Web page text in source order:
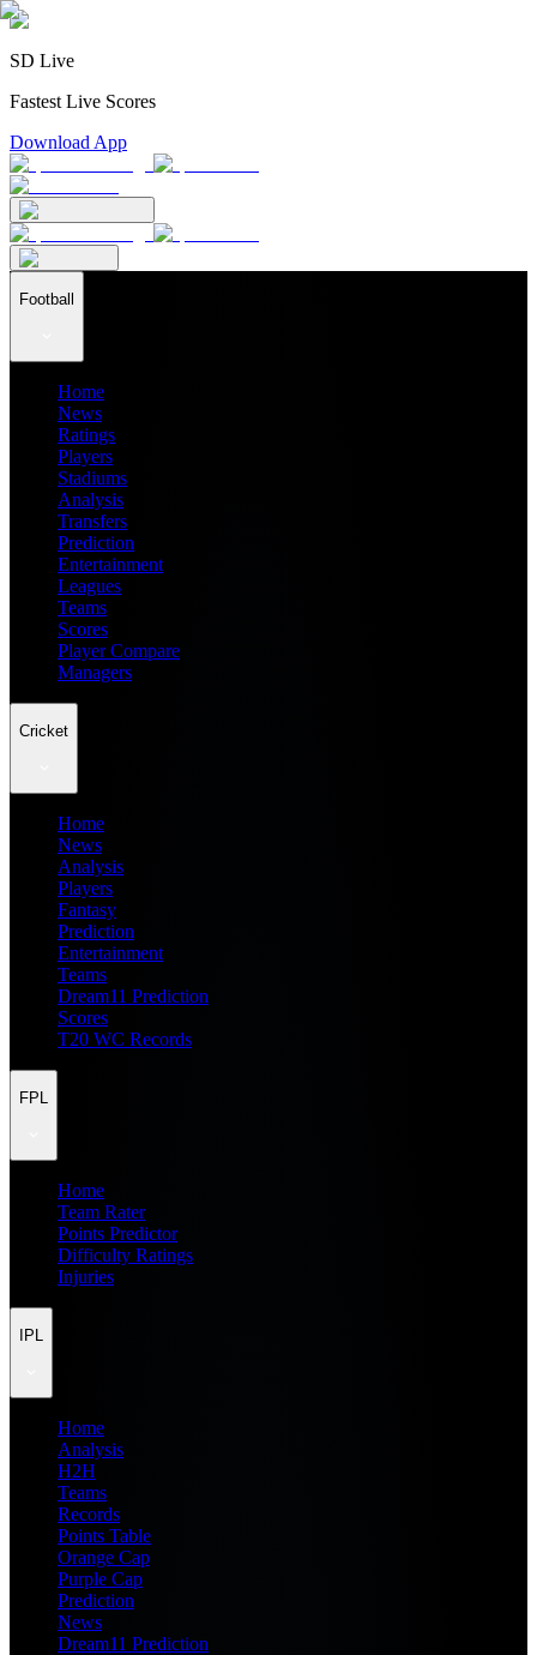
SD Live
Fastest Live Scores
Download App
Football
Home
News
Ratings
Players
Stadiums
Analysis
Transfers
Prediction
Entertainment
Leagues
Teams
Scores
Player Compare
Managers
Cricket
Home
News
Analysis
Players
Fantasy
Prediction
Entertainment
Teams
Dream11 Prediction
Scores
T20 WC Records
FPL
Home
Team Rater
Points Predictor
Difficulty Ratings
Injuries
IPL
Home
Analysis
H2H
Teams
Records
Points Table
Orange Cap
Purple Cap
Prediction
News
Dream11 Prediction